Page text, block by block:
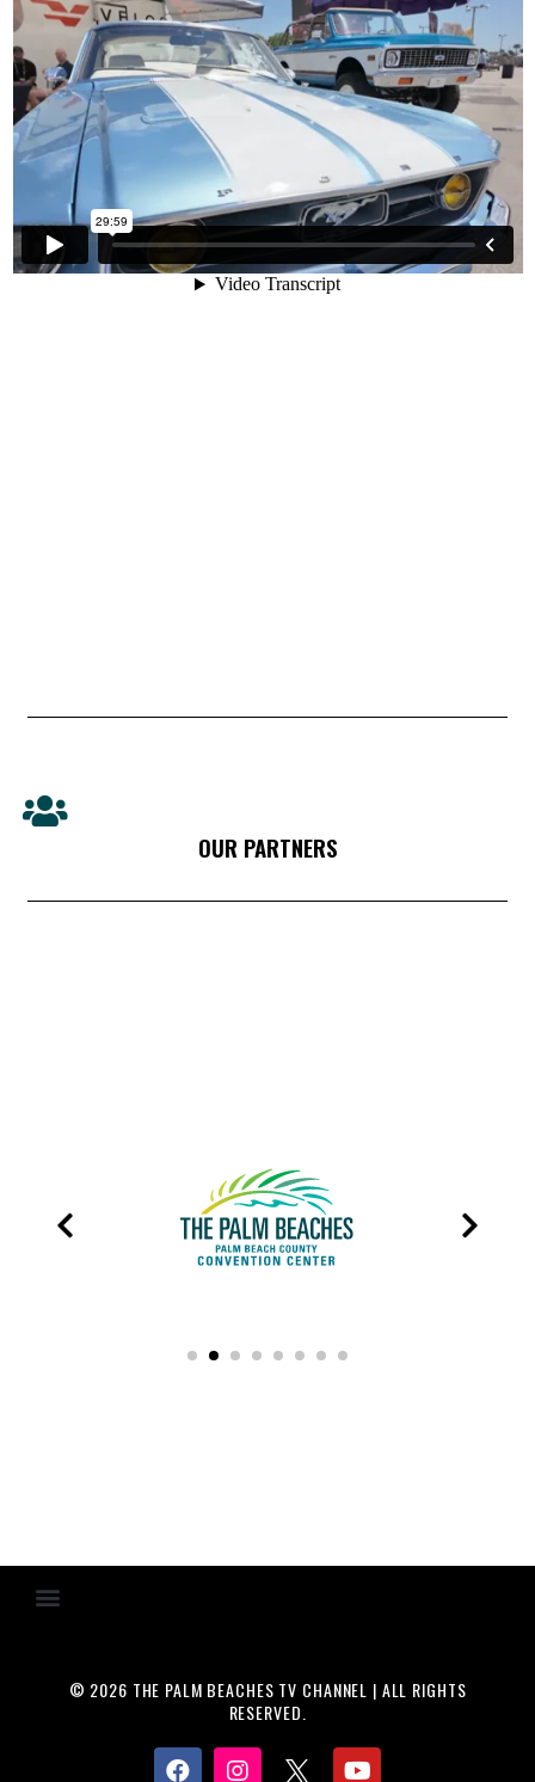
OUR PARTNERS
© 2026 THE PALM BEACHES TV CHANNEL | ALL RIGHTS
RESERVED.